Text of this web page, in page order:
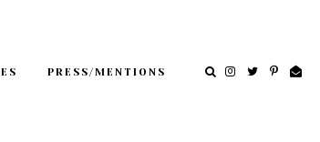
PRESS/MENTIONS